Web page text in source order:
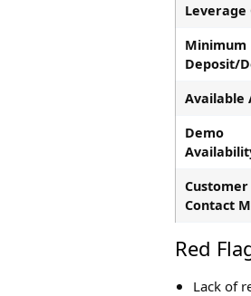
Minimum
Deposit/
Available
Contact
Red
Lack of